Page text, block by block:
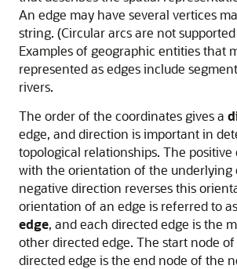
An edge may have several vertices
string. (Circular arcs are not
Examples of geographic entities that
represented as edges include
rivers.
The order of the coordinates gives a
edge, and direction is important in
topological relationships. The
with the orientation of the underlying
negative direction reverses this
orientation of an edge is referred to
edge, and each directed edge is the
other directed edge. The start node
directed edge is the end node of the